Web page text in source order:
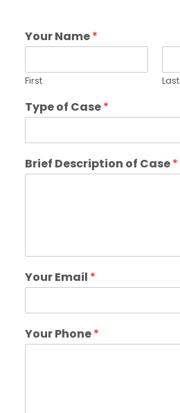
Your Name*
First Last
Type of Case*
Brief Description of Case*
Your Email *
Your Phone*